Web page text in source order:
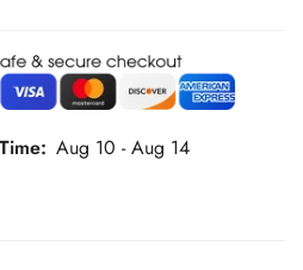
Aug 10 - Aug 14